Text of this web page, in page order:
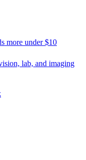
more under $10
lab, and imaging